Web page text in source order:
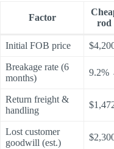
Factor
rod
Initial FOB price
Breakage rate (6
months)
9.2%
Return freight &
handling
Lost customer
goodwill (est.)